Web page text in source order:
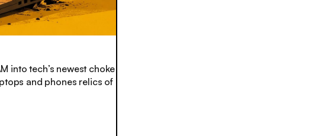
into tech’s newest choke
and phones relics of